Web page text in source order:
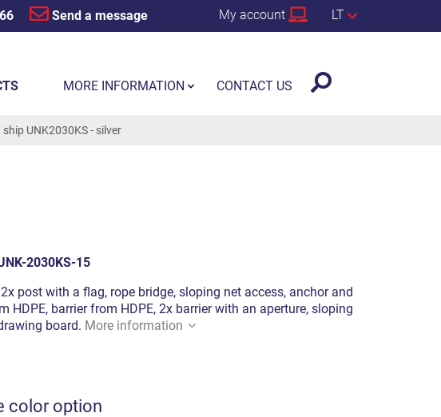
Send a message My account LT
ship UNK2030KS - silver
2030KS-15
post with a flag, rope bridge, sloping net access, anchor and
HDPE, barrier from HDPE, 2x barrier with an aperture, sloping
board. More information
color option
MORE INFORMATION CONTACT US